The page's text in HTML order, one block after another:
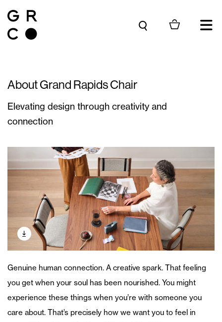
About Grand Rapids Chair
Elevating design through creativity and
connection
Genuine human connection. A creative spark. That feeling
you get when your soul has been nourished. You might
experience these things when you’re with someone you
care about. That’s precisely how we want you to feel in